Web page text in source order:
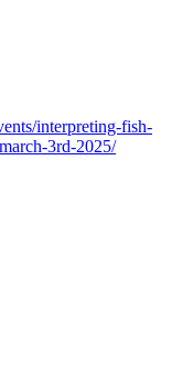
interpreting-fish-
3rd-2025/